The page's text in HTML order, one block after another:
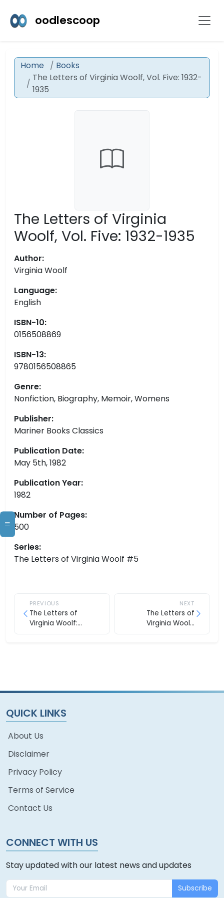
oodlescoop
Home
Books
The Letters of Virginia Woolf, Vol. Five: 1932-
1935
The Letters of Virginia
Woolf, Vol. Five: 1932-1935
Author:
Virginia Woolf
Language:
English
ISBN-10:
0156508869
ISBN-13:
9780156508865
Genre:
Nonfiction, Biography, Memoir, Womens
Publisher:
Mariner Books Classics
Publication Date:
May 5th, 1982
Publication Year:
1982
Number of Pages:
500
Series:
The Letters of Virginia Woolf #5
PREVIOUS
The Letters of
Virginia Woolf:
NEXT
The Letters of
Virginia Woolf:
QUICK LINKS
About Us
Disclaimer
Privacy Policy
Terms of Service
Contact Us
CONNECT WITH US
Stay updated with our latest news and updates
Subscribe